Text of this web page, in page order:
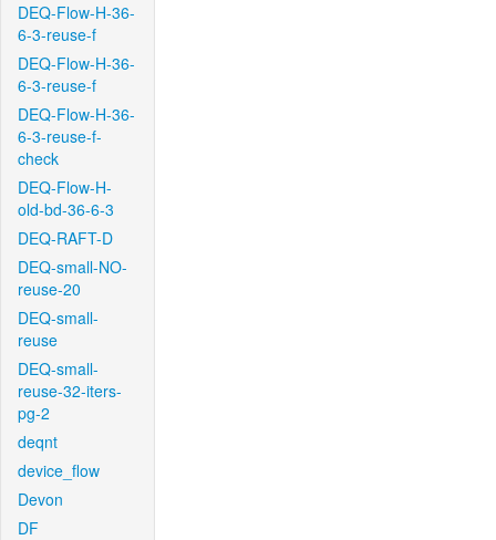
DEQ-Flow-H-36-
6-3-reuse-f
DEQ-Flow-H-36-
6-3-reuse-f
DEQ-Flow-H-36-
6-3-reuse-f-
check
DEQ-Flow-H-
old-bd-36-6-3
DEQ-RAFT-D
DEQ-small-NO-
reuse-20
DEQ-small-
reuse
DEQ-small-
reuse-32-iters-
pg-2
deqnt
device_flow
Devon
DF